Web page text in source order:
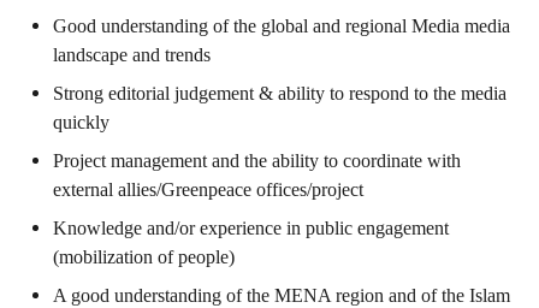
Good understanding of the global and regional Media media
landscape and trends
Strong editorial judgement & ability to respond to the media
quickly
Project management and the ability to coordinate with
external allies/Greenpeace offices/project
Knowledge and/or experience in public engagement
(mobilization of people)
A good understanding of the MENA region and of the Islam